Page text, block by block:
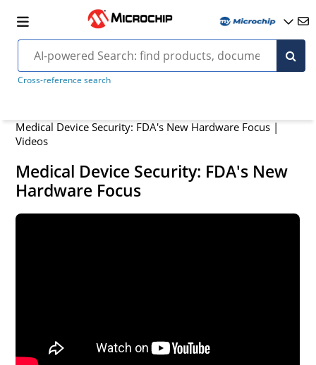
Cross-reference search
Medical Device Security: FDA's New Hardware Focus |
Videos
Medical Device Security: FDA's New
Hardware Focus